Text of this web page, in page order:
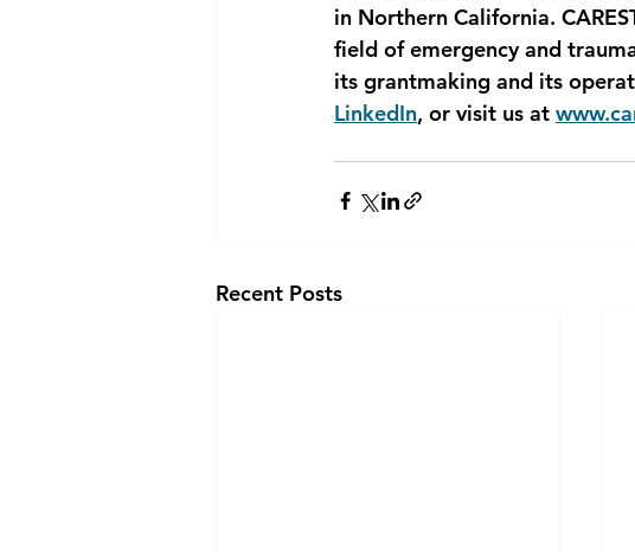
in Northern California.
field of emergency and
its grantmaking and its
LinkedIn, or visit us at
Recent Posts